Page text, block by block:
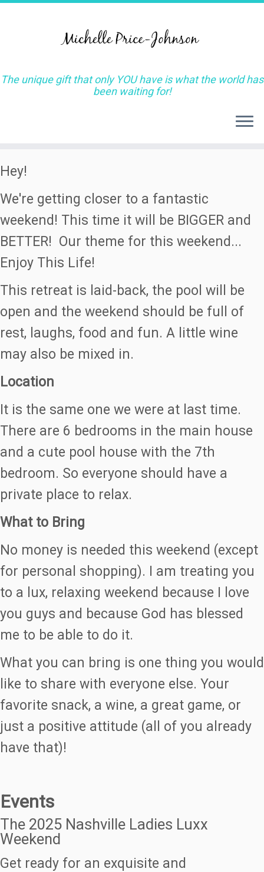
to
content
The unique gift that only YOU have is what the world has
been waiting for!
Hey!
We're getting closer to a fantastic
weekend! This time it will be BIGGER and
BETTER! Our theme for this weekend...
Enjoy This Life!
This retreat is laid-back, the pool will be
open and the weekend should be full of
rest, laughs, food and fun. A little wine
may also be mixed in.
Location
It is the same one we were at last time.
There are 6 bedrooms in the main house
and a cute pool house with the 7th
bedroom. So everyone should have a
private place to relax.
What to Bring
No money is needed this weekend (except
for personal shopping). I am treating you
to a lux, relaxing weekend because I love
you guys and because God has blessed
me to be able to do it.
What you can bring is one thing you would
like to share with everyone else. Your
favorite snack, a wine, a great game, or
just a positive attitude (all of you already
have that)!
Events
The 2025 Nashville Ladies Luxx
Weekend
Get ready for an exquisite and